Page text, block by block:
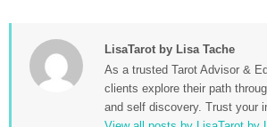
LisaTarot by Lisa Tache
As a trusted Tarot Advisor &
clients explore their path
and self discovery. Trust your